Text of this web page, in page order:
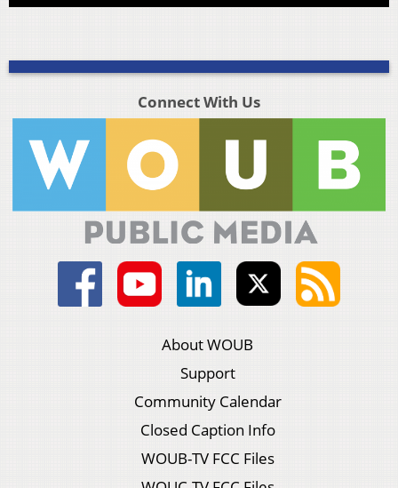
Connect With Us
About WOUB
Support
Community Calendar
Closed Caption Info
WOUB-TV FCC Files